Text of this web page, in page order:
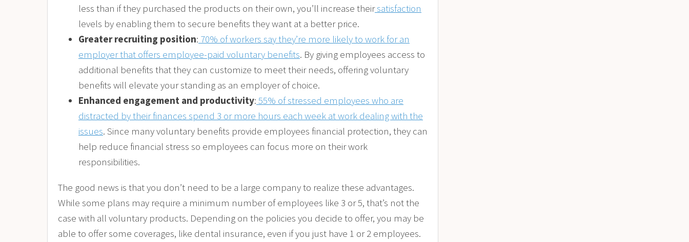
less than if they purchased the products on their own, you’ll increase theirsatisfaction
levels by enabling them to secure benefits they want at a better price.
Greater recruiting position: 70% of workers say they’re more likely to work for an
employer that offers employee-paid voluntary benefits. By giving employees access to
additional benefits that they can customize to meet their needs, offering voluntary
benefits will elevate your standing as an employer of choice.
Enhanced engagement and productivity: 55% of stressed employees who are
distracted by their finances spend 3 or more hours each week at work dealing with the
issues. Since many voluntary benefits provide employees financial protection, they can
help reduce financial stress so employees can focus more on their work
responsibilities.
The good news is that you don’t need to be a large company to realize these advantages.
While some plans may require a minimum number of employees like 3 or 5, that’s not the
case with all voluntary products. Depending on the policies you decide to offer, you may be
able to offer some coverages, like dental insurance, even if you just have 1 or 2 employees.